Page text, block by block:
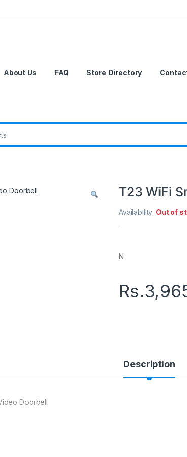
About Us FAQ Store Directory
T23 WiFi
Availability: Out of
N
Rs.
Description
Doorbell